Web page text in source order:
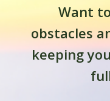
Want
obstacles
keeping